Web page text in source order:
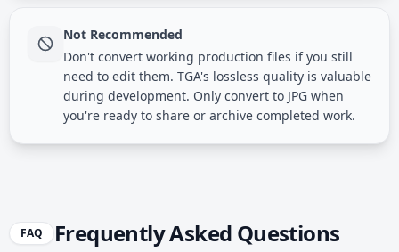
Not Recommended
Don't convert working production files if you still
need to edit them. TGA's lossless quality is valuable
during development. Only convert to JPG when
you're ready to share or archive completed work.
FAQ Frequently Asked Questions